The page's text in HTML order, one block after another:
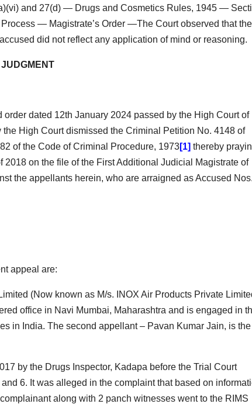
and 27(d) — Drugs and Cosmetics Rules, 1945 —
— Magistrate’s Order —The Court observed that the
did not reflect any application of mind or reasoning.
JUDGMENT
dated 12th January 2024 passed by the High Court of
High Court dismissed the Criminal Petition No. 4148 of
of the Code of Criminal Procedure, 1973[1] thereby
on the file of the First Additional Judicial Magistrate of
the appellants herein, who are arraigned as Accused
appeal are:
(Now known as M/s. INOX Air Products Private
office in Navi Mumbai, Maharashtra and is engaged in
in India. The second appellant – Pavan Kumar Jain, is the
by the Drugs Inspector, Kadapa before the Trial Court
6. It was alleged in the complaint that based on
along with 2 panch witnesses went to the RIMS